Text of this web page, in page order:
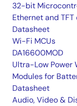
32-bit
Ethernet and
Datasheet
Wi-Fi MCUs
DA16600MOD
Ultra-Low Power
Modules for
Datasheet
Audio, Video &